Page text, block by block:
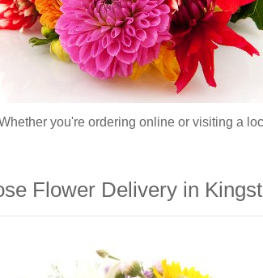
you're ordering online or visiting a
Flower Delivery in